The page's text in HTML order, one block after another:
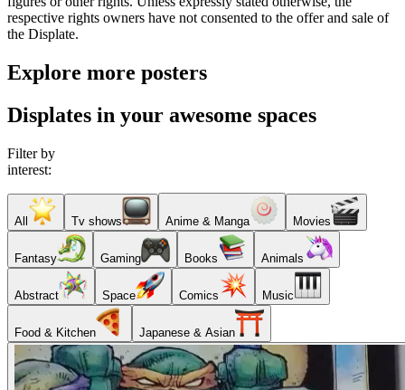
respective rights owners have not consented to the offer and sale of
the Displate.
Explore more posters
Displates in your awesome spaces
Filter by
interest:
All Tv shows Anime & Manga Movies
Fantasy Gaming Books Animals
Abstract Space Comics Music
Food & Kitchen Japanese & Asian